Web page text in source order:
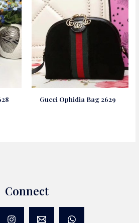
Gucci Ophidia Bag 2629
Connect